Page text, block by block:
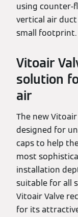
using counter-
vertical air
small footprint.
Vitoair
solution
air
The new
designed for
caps to help
most
installation
suitable for all
Vitoair Valve
for its